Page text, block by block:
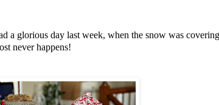
glorious day last week, when the snow was
never happens!